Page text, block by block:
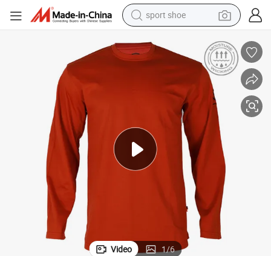
sport shoe
electric motorcycle
pullover hoody
basketball shoe
wheel loader
electric tricycle
Video 1/6